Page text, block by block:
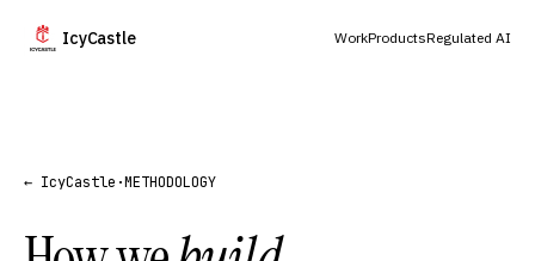
IcyCastle WorkProductsRegulated AI
← IcyCastle ·METHODOLOGY